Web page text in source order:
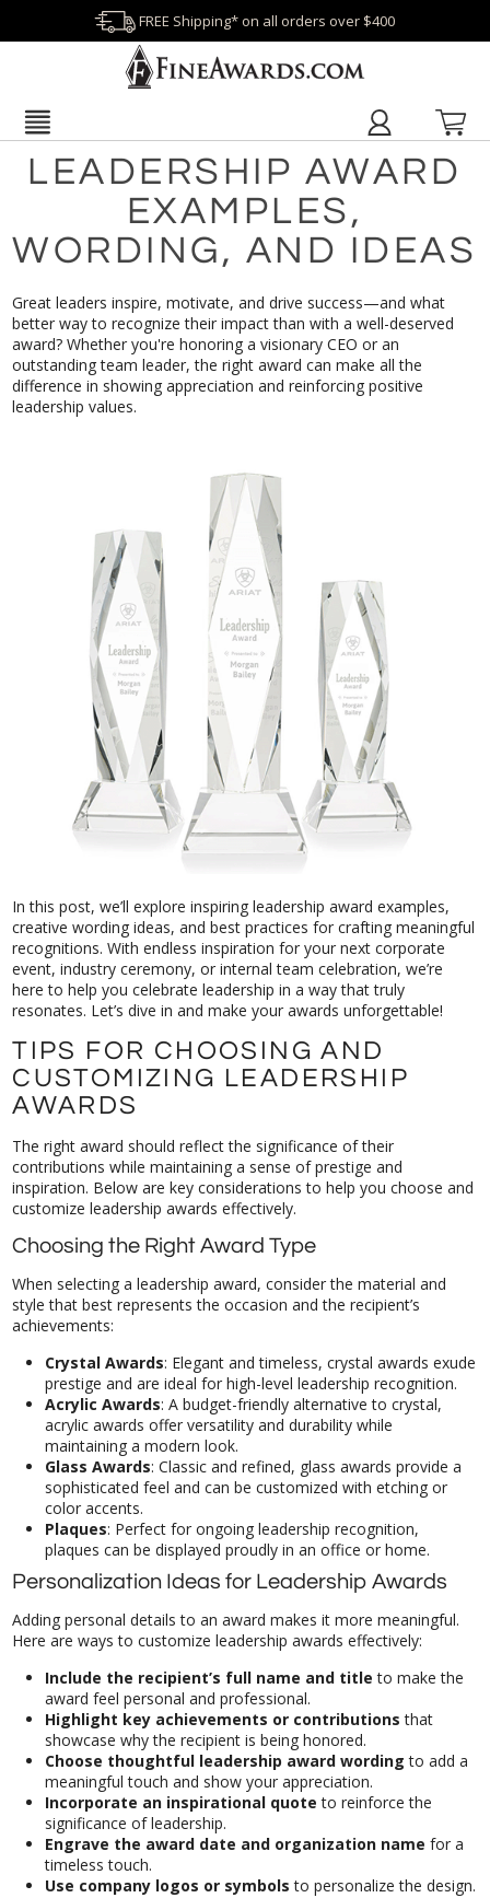
FREE Shipping* on all orders over $400
LEADERSHIP AWARD
EXAMPLES,
WORDING, AND IDEAS
Great leaders inspire, motivate, and drive success—and what
better way to recognize their impact than with a well-deserved
award? Whether you're honoring a visionary CEO or an
outstanding team leader, the right award can make all the
difference in showing appreciation and reinforcing positive
leadership values.
In this post, we’ll explore inspiring leadership award examples,
creative wording ideas, and best practices for crafting meaningful
recognitions. With endless inspiration for your next corporate
event, industry ceremony, or internal team celebration, we’re
here to help you celebrate leadership in a way that truly
resonates. Let’s dive in and make your awards unforgettable!
TIPS FOR CHOOSING AND
CUSTOMIZING LEADERSHIP
AWARDS
The right award should reflect the significance of their
contributions while maintaining a sense of prestige and
inspiration. Below are key considerations to help you choose and
customize leadership awards effectively.
Choosing the Right Award Type
When selecting a leadership award, consider the material and
style that best represents the occasion and the recipient’s
achievements:
Crystal Awards: Elegant and timeless, crystal awards exude
prestige and are ideal for high-level leadership recognition.
Acrylic Awards: A budget-friendly alternative to crystal,
acrylic awards offer versatility and durability while
maintaining a modern look.
Glass Awards: Classic and refined, glass awards provide a
sophisticated feel and can be customized with etching or
color accents.
Plaques: Perfect for ongoing leadership recognition,
plaques can be displayed proudly in an office or home.
Personalization Ideas for Leadership Awards
Adding personal details to an award makes it more meaningful.
Here are ways to customize leadership awards effectively:
Include the recipient’s full name and title to make the
award feel personal and professional.
Highlight key achievements or contributions that
showcase why the recipient is being honored.
Choose thoughtful leadership award wording to add a
meaningful touch and show your appreciation.
Incorporate an inspirational quote to reinforce the
significance of leadership.
Engrave the award date and organization name for a
timeless touch.
Use company logos or symbols to personalize the design.